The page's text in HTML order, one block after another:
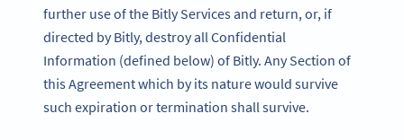
further use of the Bitly Services and return, or, if
directed by Bitly, destroy all Confidential
Information (defined below) of Bitly. Any Section of
this Agreement which by its nature would survive
such expiration or termination shall survive.